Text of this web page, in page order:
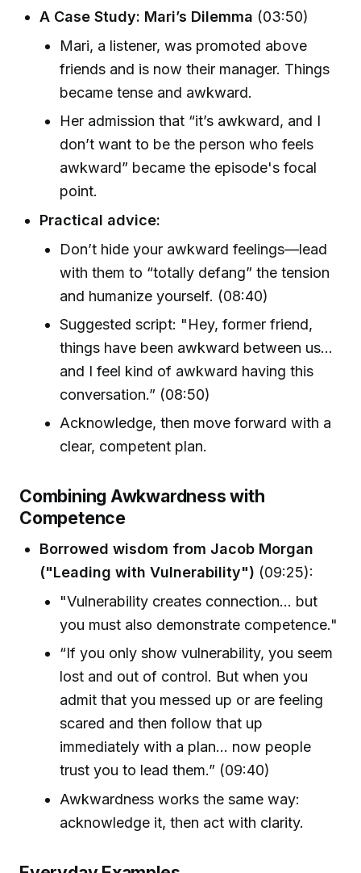
A Case Study: Mari’s Dilemma (03:50)
Mari, a listener, was promoted above
friends and is now their manager. Things
became tense and awkward.
Her admission that “it’s awkward, and I
don’t want to be the person who feels
awkward” became the episode's focal
point.
Practical advice:
Don’t hide your awkward feelings—lead
with them to “totally defang” the tension
and humanize yourself. (08:40)
Suggested script: "Hey, former friend,
things have been awkward between us...
and I feel kind of awkward having this
conversation.” (08:50)
Acknowledge, then move forward with a
clear, competent plan.
Combining Awkwardness with
Competence
Borrowed wisdom from Jacob Morgan
("Leading with Vulnerability") (09:25):
"Vulnerability creates connection... but
you must also demonstrate competence."
“If you only show vulnerability, you seem
lost and out of control. But when you
admit that you messed up or are feeling
scared and then follow that up
immediately with a plan... now people
trust you to lead them.” (09:40)
Awkwardness works the same way:
acknowledge it, then act with clarity.